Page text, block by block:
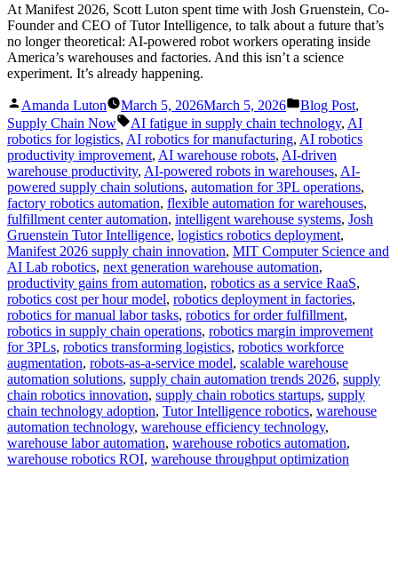
At Manifest 2026, Scott Luton spent time with Josh Gruenstein, Co-
Founder and CEO of Tutor Intelligence, to talk about a future that’s
no longer theoretical: AI-powered robot workers operating inside
America’s warehouses and factories. And this isn’t a science
experiment. It’s already happening.
Posted
by
Amanda Luton March 5, 2026March 5, 2026
Posted
in
Blog Post,
Supply Chain Now
Tags:
AI fatigue in supply chain technology, AI
robotics for logistics, AI robotics for manufacturing, AI robotics
productivity improvement, AI warehouse robots, AI-driven
warehouse productivity, AI-powered robots in warehouses, AI-
powered supply chain solutions, automation for 3PL operations,
factory robotics automation, flexible automation for warehouses,
fulfillment center automation, intelligent warehouse systems, Josh
Gruenstein Tutor Intelligence, logistics robotics deployment,
Manifest 2026 supply chain innovation, MIT Computer Science and
AI Lab robotics, next generation warehouse automation,
productivity gains from automation, robotics as a service RaaS,
robotics cost per hour model, robotics deployment in factories,
robotics for manual labor tasks, robotics for order fulfillment,
robotics in supply chain operations, robotics margin improvement
for 3PLs, robotics transforming logistics, robotics workforce
augmentation, robots-as-a-service model, scalable warehouse
automation solutions, supply chain automation trends 2026, supply
chain robotics innovation, supply chain robotics startups, supply
chain technology adoption, Tutor Intelligence robotics, warehouse
automation technology, warehouse efficiency technology,
warehouse labor automation, warehouse robotics automation,
warehouse robotics ROI, warehouse throughput optimization